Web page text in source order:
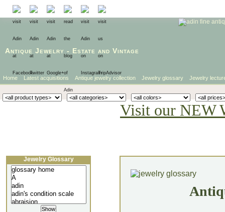
Antique Jewelry - Estate and Vintage
Home Latest acquisitions Antique jewelry collection Jewelry glossary Jewelry
Visit our NEW
Jewelry Glossary